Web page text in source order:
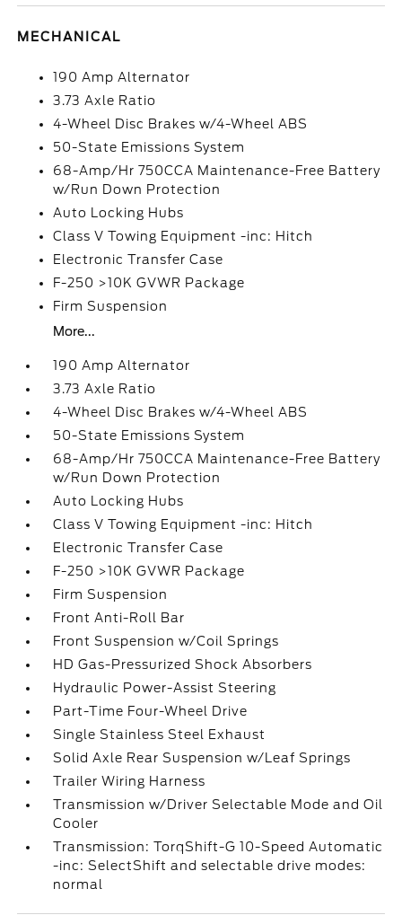
MECHANICAL
190 Amp Alternator
3.73 Axle Ratio
4-Wheel Disc Brakes w/4-Wheel ABS
50-State Emissions System
68-Amp/Hr 750CCA Maintenance-Free Battery
w/Run Down Protection
Auto Locking Hubs
Class V Towing Equipment -inc: Hitch
Electronic Transfer Case
F-250 >10K GVWR Package
Firm Suspension
More...
190 Amp Alternator
3.73 Axle Ratio
4-Wheel Disc Brakes w/4-Wheel ABS
50-State Emissions System
68-Amp/Hr 750CCA Maintenance-Free Battery
w/Run Down Protection
Auto Locking Hubs
Class V Towing Equipment -inc: Hitch
Electronic Transfer Case
F-250 >10K GVWR Package
Firm Suspension
Front Anti-Roll Bar
Front Suspension w/Coil Springs
HD Gas-Pressurized Shock Absorbers
Hydraulic Power-Assist Steering
Part-Time Four-Wheel Drive
Single Stainless Steel Exhaust
Solid Axle Rear Suspension w/Leaf Springs
Trailer Wiring Harness
Transmission w/Driver Selectable Mode and Oil
Cooler
Transmission: TorqShift-G 10-Speed Automatic
-inc: SelectShift and selectable drive modes:
normal